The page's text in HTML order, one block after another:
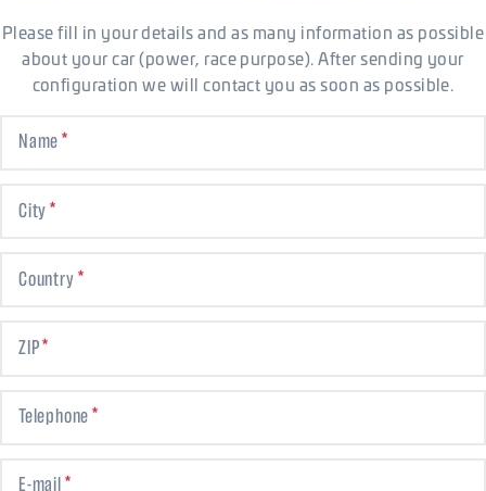
Please fill in your details and as many information as possible
about your car (power, race purpose). After sending your
configuration we will contact you as soon as possible.
Name
City
Country
ZIP
Telephone
E-mail